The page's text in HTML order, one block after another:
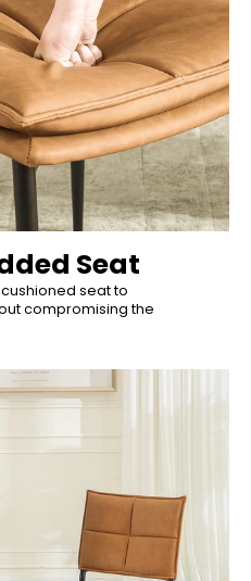
Seat
cushioned seat to
compromising the